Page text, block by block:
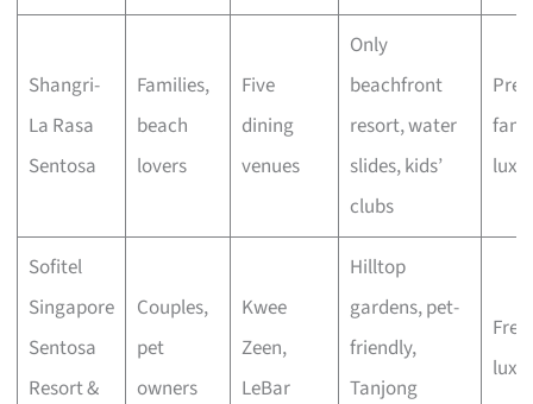
Shangri-
La Rasa
Sentosa
Families,
beach
lovers
Five
dining
venues
Only
beachfront
resort, water
slides, kids’
clubs
Sofitel
Singapore
Sentosa
Resort &
Couples,
pet
owners
Kwee
Zeen,
LeBar
Hilltop
gardens, pet-
friendly,
Tanjong
luxe